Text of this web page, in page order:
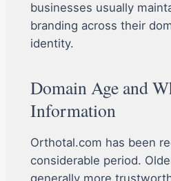
businesses usually
branding across their
identity.
Domain Age and
Information
Orthotal.com has been
considerable period.
generally more